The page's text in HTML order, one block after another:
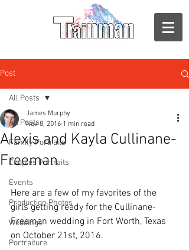
Post
All Posts
Family Portraits
Couples Portraits
Events
Production Photos
Weddings
Portraiture
All Posts
Alexis and Kayla Cullinane-
Freeman
James Murphy
Nov 8, 2016 1 min read
Here are a few of my favorites of the
girls getting ready for the Cullinane-
Freeman wedding in Fort Worth, Texas
on October 21st, 2016.